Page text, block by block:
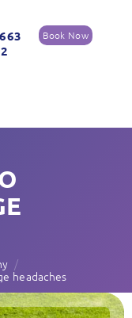
Book Now
headaches